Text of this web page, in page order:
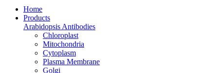
Home
Products
Arabidopsis Antibodies
Chloroplast
Mitochondria
Cytoplasm
Plasma Membrane
Golgi